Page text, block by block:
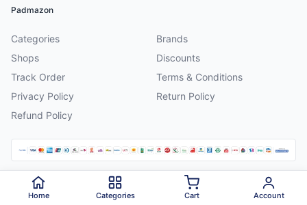
Padmazon
Categories
Brands
Shops
Discounts
Track Order
Terms & Conditions
Privacy Policy
Return Policy
Refund Policy
2026 Padmazon . All rights reserved.
Home Categories Cart Account